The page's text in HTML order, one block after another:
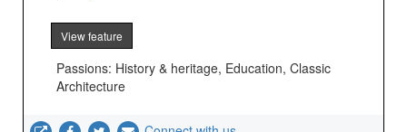
View feature
Passions: History & heritage, Education, Classic
Architecture